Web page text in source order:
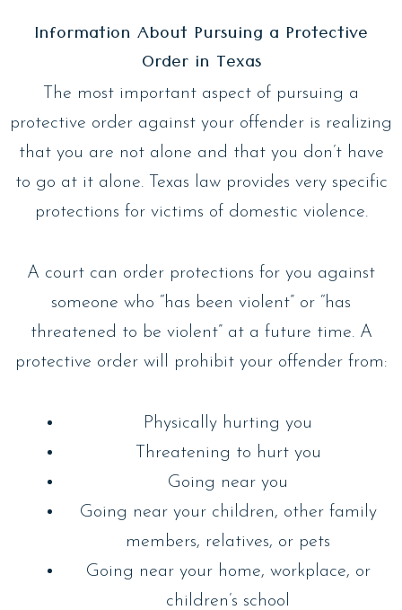
Information About Pursuing a Protective
Order in Texas
The most important aspect of pursuing a
protective order against your offender is realizing
that you are not alone and that you don’t have
to go at it alone. Texas law provides very specific
protections for victims of domestic violence.
A court can order protections for you against
someone who “has been violent” or “has
threatened to be violent” at a future time. A
protective order will prohibit your offender from:
Physically hurting you
Threatening to hurt you
Going near you
Going near your children, other family
members, relatives, or pets
Going near your home, workplace, or
children’s school